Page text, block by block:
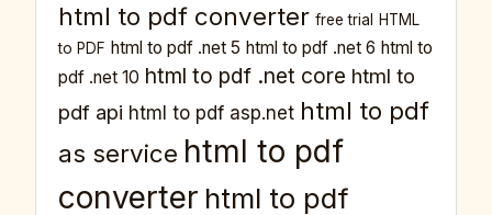
html to pdf converter free trial
HTML
to PDF html to pdf .net 5 html to pdf .net 6 html to
pdf .net 10 html to pdf .net core html to
pdf api html to pdf asp.net html to pdf
as service html to pdf
converter html to pdf